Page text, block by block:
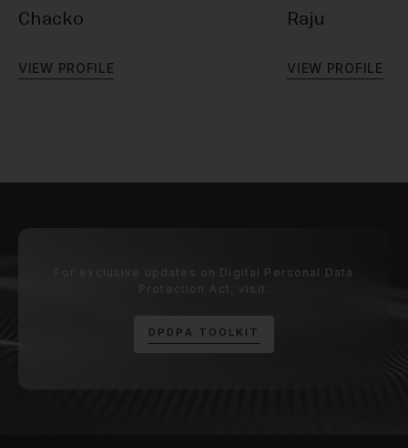
Chacko
VIEW PROFI L E
Raju
VI EW PROFIL E
For exclusive updates on Digital Personal Data
Protection Act, visit:
D P D P A T O O L K I T